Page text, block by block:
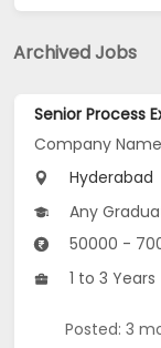
Archived Jobs
Senior Process
Company
Hyderabad
Any
50000 -
1 to 3 Years
Posted: 3